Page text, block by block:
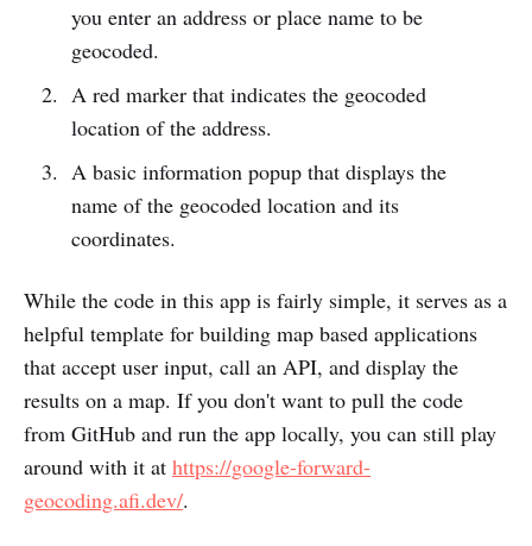
you enter an address or place name to be
geocoded.
A red marker that indicates the geocoded
location of the address.
A basic information popup that displays the
name of the geocoded location and its
coordinates.
While the code in this app is fairly simple, it serves as a
helpful template for building map based applications
that accept user input, call an API, and display the
results on a map. If you don't want to pull the code
from GitHub and run the app locally, you can still play
around with it at https://google-forward-
geocoding.afi.dev/.